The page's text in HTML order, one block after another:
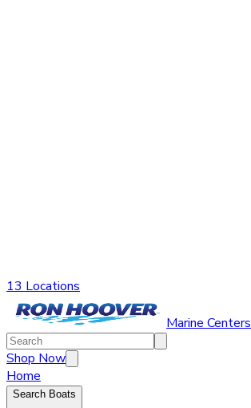
13 Locations
Marine Centers
Shop Now
Home
Search Boats